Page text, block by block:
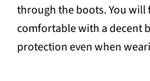
through the boots. You will
comfortable with a decent
protection even when